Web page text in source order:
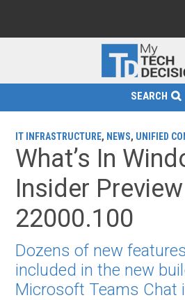
SEARCH
IT INFRASTRUCTURE, NEWS, UNIFIED
What’s In
Insider
22000.100
Dozens of new
included in the new
Microsoft Teams Chat